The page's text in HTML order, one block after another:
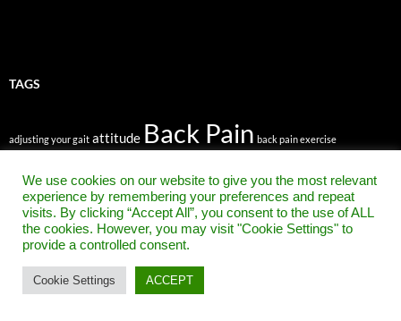
TAGS
adjusting your gait attitude Back Pain back pain exercise
Back Pain Treatmentbad back beat back pain belief
chronic back pain Chronic Pain clothing ergonomic chair evangelist
faith faith healing foot pain forward head position gait Get rid of Sciatica fast
headaches Healing Back Pain How To Get Rid of Sciatica Pain
low back pain mindbody connection
positive thinking posture prevent back pain
We use cookies on our website to give you the most relevant
experience by remembering your preferences and repeat
visits. By clicking “Accept All”, you consent to the use of ALL
the cookies. However, you may visit "Cookie Settings" to
provide a controlled consent.
Cookie Settings ACCEPT